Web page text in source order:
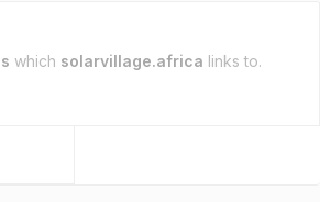
which solarvillage.africa links to.